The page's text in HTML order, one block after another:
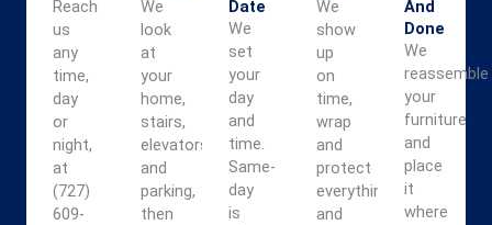
Reach
us
any
time,
day
or
night,
at
(727)
609-
We
look
at
your
home,
stairs,
elevators,
and
parking,
then
Date
We
set
your
day
and
time.
Same-
day
is
We
show
up
on
time,
wrap
and
protect
everything,
and
And
Done
We
reassemble
your
furniture
and
place
it
where